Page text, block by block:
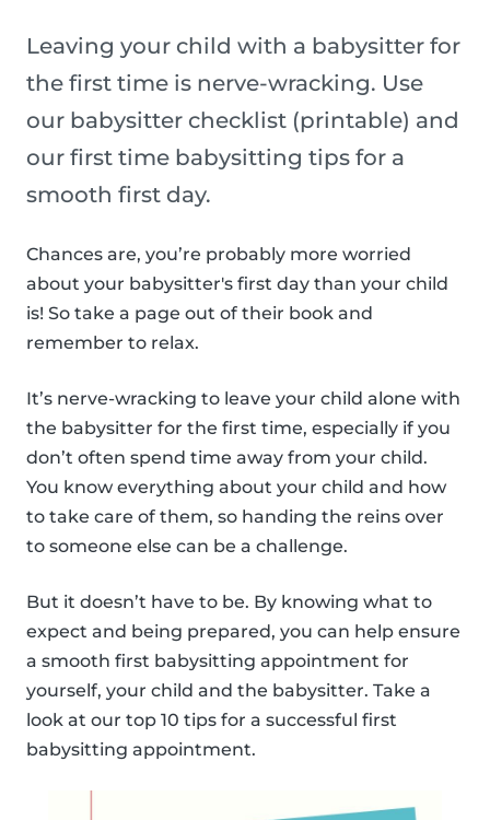
Leaving your child with a babysitter for
the first time is nerve-wracking. Use
our babysitter checklist (printable) and
our first time babysitting tips for a
smooth first day.
Chances are, you’re probably more worried
about your babysitter's first day than your child
is! So take a page out of their book and
remember to relax.
It’s nerve-wracking to leave your child alone with
the babysitter for the first time, especially if you
don’t often spend time away from your child.
You know everything about your child and how
to take care of them, so handing the reins over
to someone else can be a challenge.
But it doesn’t have to be. By knowing what to
expect and being prepared, you can help ensure
a smooth first babysitting appointment for
yourself, your child and the babysitter. Take a
look at our top 10 tips for a successful first
babysitting appointment.